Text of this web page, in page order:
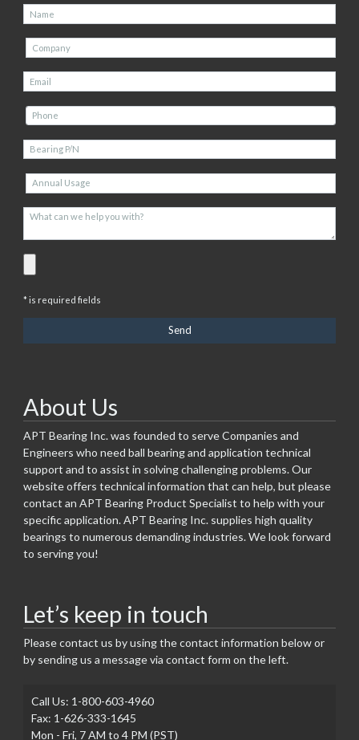
* is required fields
About Us
APT Bearing Inc. was founded to serve Companies and
Engineers who need ball bearing and application technical
support and to assist in solving challenging problems. Our
website offers technical information that can help, but please
contact an APT Bearing Product Specialist to help with your
specific application. APT Bearing Inc. supplies high quality
bearings to numerous demanding industries. We look forward
to serving you!
Let’s keep in touch
Please contact us by using the contact information below or
by sending us a message via contact form on the left.
Call Us: 1-800-603-4960
Fax: 1-626-333-1645
Mon - Fri, 7 AM to 4 PM (PST)